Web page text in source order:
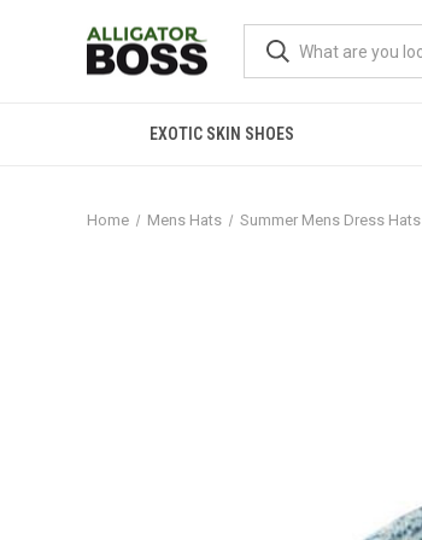
EXOTIC SKIN SHOES
Home Mens Hats Summer Mens Dress Hats